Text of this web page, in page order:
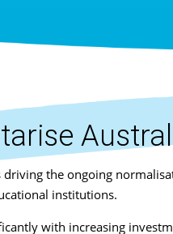
the ongoing
institutions.
with increasing